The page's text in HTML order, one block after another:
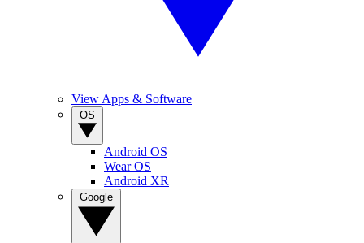
View Apps & Software
Android OS
Wear OS
Android XR